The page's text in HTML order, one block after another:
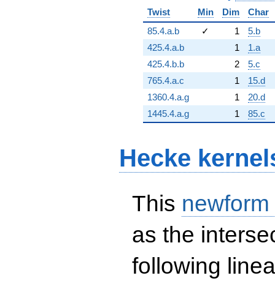
Twist
Min Dim
Char
85.4.a.b
✓ 1
5.b
425.4.a.b
1
1.a
425.4.b.b
2
5.c
765.4.a.c
1
15.d
1360.4.a.g
1
20.d
1445.4.a.g
1 85.c
Hecke
This
as the
following